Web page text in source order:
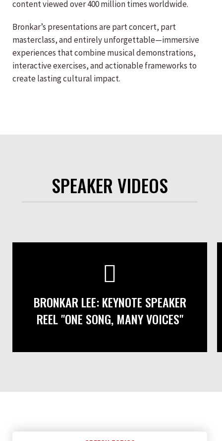
content viewed over 400 million times worldwide.
Bronkar’s presentations are part concert, part
masterclass, and entirely unforgettable—immersive
experiences that combine musical demonstrations,
interactive exercises, and actionable frameworks to
create lasting cultural impact.
SPEAKER VIDEOS
BRONKAR LEE: KEYNOTE SPEAKER
REEL "ONE SONG, MANY VOICES"